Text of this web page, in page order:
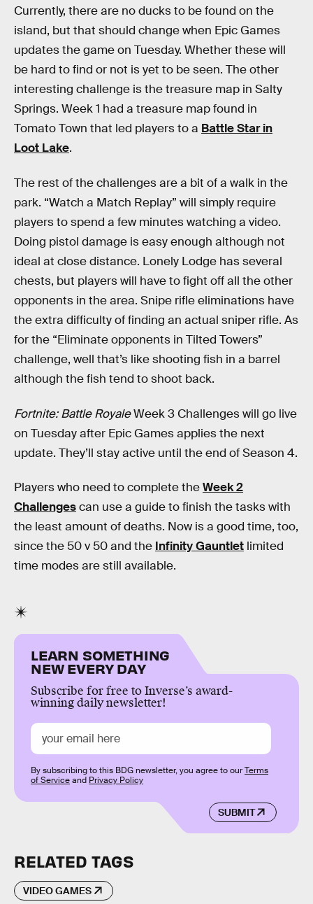
Currently, there are no ducks to be found on the
island, but that should change when Epic Games
updates the game on Tuesday. Whether these will
be hard to find or not is yet to be seen. The other
interesting challenge is the treasure map in Salty
Springs. Week 1 had a treasure map found in
Tomato Town that led players to a Battle Star in
Loot Lake.
The rest of the challenges are a bit of a walk in the
park. “Watch a Match Replay” will simply require
players to spend a few minutes watching a video.
Doing pistol damage is easy enough although not
ideal at close distance. Lonely Lodge has several
chests, but players will have to fight off all the other
opponents in the area. Snipe rifle eliminations have
the extra difficulty of finding an actual sniper rifle. As
for the “Eliminate opponents in Tilted Towers”
challenge, well that’s like shooting fish in a barrel
although the fish tend to shoot back.
Fortnite: Battle RoyaleWeek 3 Challenges will go live
on Tuesday after Epic Games applies the next
update. They’ll stay active until the end of Season 4.
Players who need to complete theWeek 2
Challengescan use a guide to finish the tasks with
the least amount of deaths. Now is a good time, too,
since the 50 v 50 and the Infinity Gauntlet limited
time modes are still available.
LEARN SOMETHING
NEW EVERY DAY
Subscribe for free to Inverse’s award-
winning daily newsletter!
SUBMIT
By subscribing to this BDG newsletter, you agree to ourTerms
of Serviceand Privacy Policy
RELATED TAGS
VIDEO GAMES